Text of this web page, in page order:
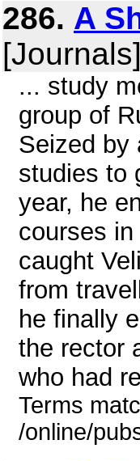
286. A
... study
group of
Seized by
studies to
year, he
courses
caught
from
he finally
the rector
who had
Terms
/online/